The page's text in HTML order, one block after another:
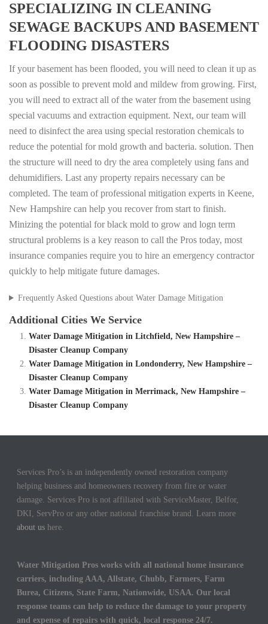
SPECIALIZING IN CLEANING
SEWAGE BACKUPS AND BASEMENT
FLOODING DISASTERS
If your basement has been flooded, you will need to clean it up as
soon as possible to prevent mold and mildew from growing. First,
you will need to extract all of the water from the basement using
special vacuums and extraction equipment. Next, our team will
need to disinfect the area using special restoration chemicals to
reduce the potential for mold growth and bacteria. solution. Then
the structure will need to dry the area completely using fans and
dehumidifiers. Last any property repairs necessary can be
completed. The team of professional mitigation experts in Keene,
New Hampshire can help you recover from start to finish.
Minizing the potential for black mold to grow and logn term
structural problems is a key reason to call the Pros today, most
insurance companies require you to hire an emergency contractor
quickly to help mitigate future damages.
Frequently Asked Questions about Water Damage Mitigation
Additional Cities We Service
Water Damage Mitigation in Litchfield, New Hampshire –
Disaster Cleanup Company
Water Damage Mitigation in Londonderry, New Hampshire –
Disaster Cleanup Company
Water Damage Mitigation in Merrimack, New Hampshire –
Disaster Cleanup Company
Services Pro’s is an independently owned restoration company
helping business and homeowners recovery from fire or water
damage. Services Pro is not affiliated with ServiceMaster, Belfor,
DKI, ServPro or any other national franchise brand. Learn more
about us here.
Water Mitigation Pros works with all national home insurance
carriers, including AAA, Allstate, Chubb, Farmers, Farm
Burea, Citizens, State Farm, Nationwide, USAA. Our local
response teams can help to reduce the damage to your property
and expense of repairs with quick, local response 24/7.